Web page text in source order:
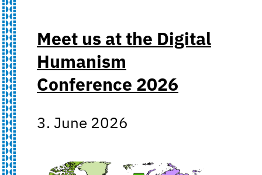
Meet us at the Digital
Humanism
Conference 2026
3. June 2026